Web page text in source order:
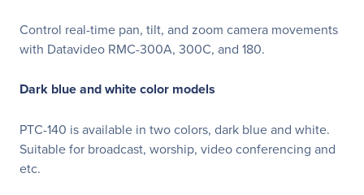
Control real-time pan, tilt, and zoom camera movements
with Datavideo RMC-300A, 300C, and 180.
Dark blue and white color models
PTC-140 is available in two colors, dark blue and white.
Suitable for broadcast, worship, video conferencing and
etc.